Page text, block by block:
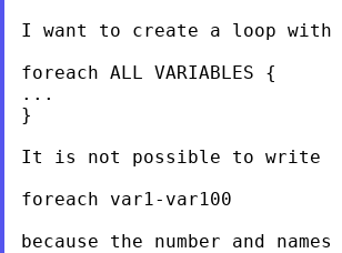
I want to create a loop with
foreach ALL VARIABLES {
...
}
It is not possible to write
foreach var1-var100
because the number and